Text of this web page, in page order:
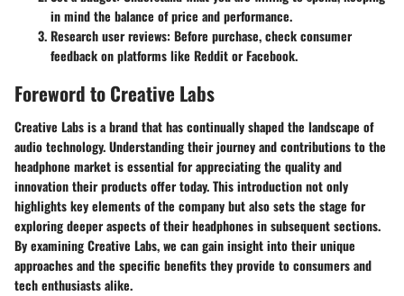
in mind the balance of price and performance.
Research user reviews: Before purchase, check consumer
feedback on platforms like Reddit or Facebook.
Foreword to Creative Labs
Creative Labs is a brand that has continually shaped the landscape of
audio technology. Understanding their journey and contributions to the
headphone market is essential for appreciating the quality and
innovation their products offer today. This introduction not only
highlights key elements of the company but also sets the stage for
exploring deeper aspects of their headphones in subsequent sections.
By examining Creative Labs, we can gain insight into their unique
approaches and the specific benefits they provide to consumers and
tech enthusiasts alike.